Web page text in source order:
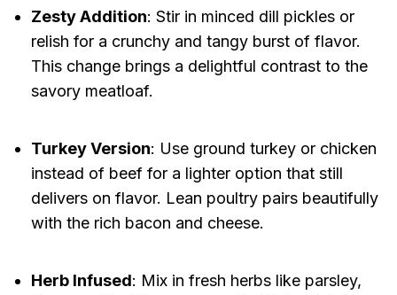
Zesty Addition: Stir in minced dill pickles or
relish for a crunchy and tangy burst of flavor.
This change brings a delightful contrast to the
savory meatloaf.
Turkey Version: Use ground turkey or chicken
instead of beef for a lighter option that still
delivers on flavor. Lean poultry pairs beautifully
with the rich bacon and cheese.
Herb Infused: Mix in fresh herbs like parsley,